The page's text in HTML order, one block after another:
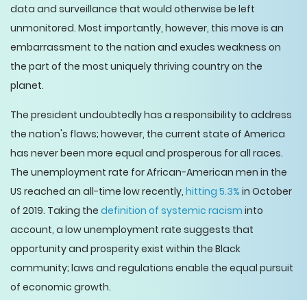
data and surveillance that would otherwise be left
unmonitored. Most importantly, however, this move is an
embarrassment to the nation and exudes weakness on
the part of the most uniquely thriving country on the
planet.
The president undoubtedly has a responsibility to address
the nation's flaws; however, the current state of America
has never been more equal and prosperous for all races.
The unemployment rate for African-American men in the
US reached an all-time low recently, hitting 5.3% in October
of 2019. Taking the definition of systemic racism into
account, a low unemployment rate suggests that
opportunity and prosperity exist within the Black
community; laws and regulations enable the equal pursuit
of economic growth.